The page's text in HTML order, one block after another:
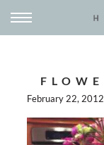
February 22, 2012